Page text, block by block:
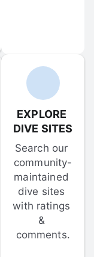
EXPLORE
DIVE SITES
Search our
community-
maintained
dive sites
with ratings
&
comments.